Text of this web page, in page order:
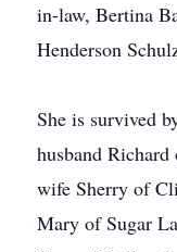
in-law, Bertina
Henderson
She is survived
husband
wife Sherry of
Mary of Sugar